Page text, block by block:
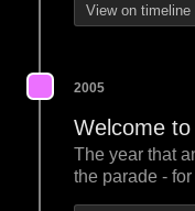
View on timeline
2005
Welcome
The year that
the parade -